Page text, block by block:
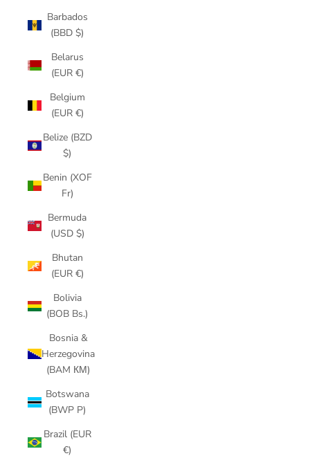
Barbados
(BBD $)
Belarus
(EUR €)
Belgium
(EUR €)
Belize (BZD
$)
Benin (XOF
Fr)
Bermuda
(USD $)
Bhutan
(EUR €)
Bolivia
(BOB Bs.)
Bosnia &
Herzegovina
(BAM КМ)
Botswana
(BWP P)
Brazil (EUR
€)